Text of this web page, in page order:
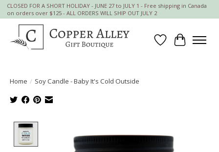
CLOSED FOR A SHORT HOLIDAY - JUNE 27 to JULY 1 - Free shipping in Canada
on orders over $125 - ALL ORDERS WILL SHIP OUT JULY 2
Wish List
Cart
Home / Soy Candle - Baby It's Cold Outside